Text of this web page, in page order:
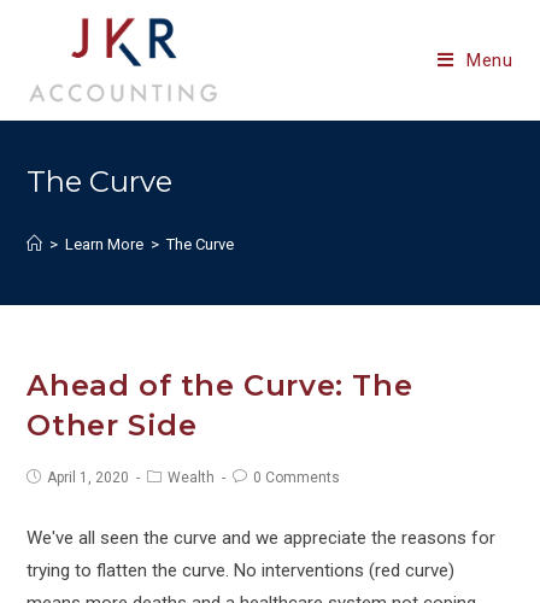
content
Menu
The Curve
> Learn More > The Curve
Ahead of the Curve: The
Other Side
PostApril 1, 2020
PostWealth
Post0 Comments
We've all seen the curve and we appreciate the reasons for
trying to flatten the curve. No interventions (red curve)